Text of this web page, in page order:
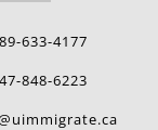
633-4177
848-6223